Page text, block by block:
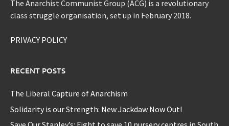
The Anarchist Communist Group (ACG) is a revolutionary
class struggle organisation, set up in February 2018.
PRIVACY POLICY
RECENT POSTS
The Liberal Capture of Anarchism
Solidarity is our Strength: New Jackdaw Now Out!